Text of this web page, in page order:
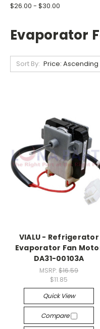
$26.00 - $30.00
Evaporator
Sort By:
VIALU - Refrigerator
Evaporator Fan
DA31-00103A
MSRP:$16.59
$11.85
Quick View
Compare